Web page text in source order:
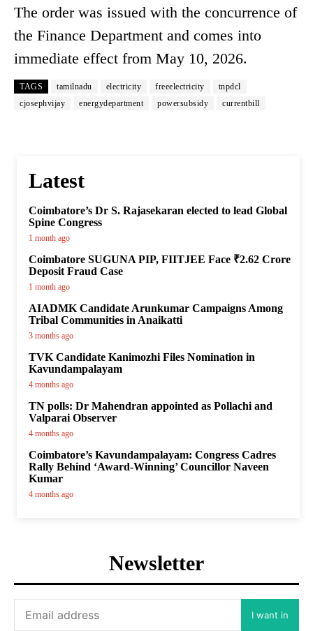
The order was issued with the concurrence of
the Finance Department and comes into
immediate effect from May 10, 2026.
TAGS tamilnadu electricity freeelectricity
tnpdcl
cjosephvijay
energydepartment powersubsidy currentbill
Latest
Coimbatore’s Dr S. Rajasekaran elected to lead Global
Spine Congress
1 month ago
Coimbatore SUGUNA PIP, FIITJEE Face ₹2.62 Crore
Deposit Fraud Case
1 month ago
AIADMK Candidate Arunkumar Campaigns Among
Tribal Communities in Anaikatti
3 months ago
TVK Candidate Kanimozhi Files Nomination in
Kavundampalayam
4 months ago
TN polls: Dr Mahendran appointed as Pollachi and
Valparai Observer
4 months ago
Coimbatore’s Kavundampalayam: Congress Cadres
Rally Behind ‘Award-Winning’ Councillor Naveen
Kumar
4 months ago
Newsletter
I want in